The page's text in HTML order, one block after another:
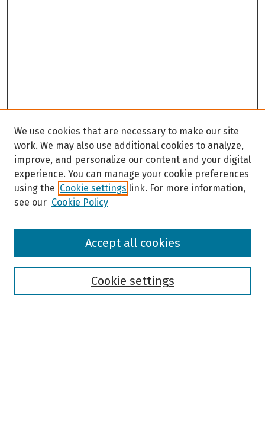
Browse
We use cookies that are necessary to make our site
work. We may also use additional cookies to analyze,
improve, and personalize our content and your digital
experience. You can manage your cookie preferences
using the Cookie settings link. For more information,
see our Cookie Policy
Cookie settings
Accept all cookies